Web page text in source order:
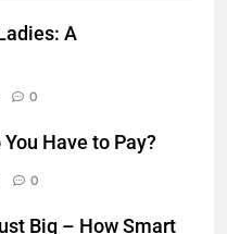
A
0
Have to Pay?
0
Big – How Smart